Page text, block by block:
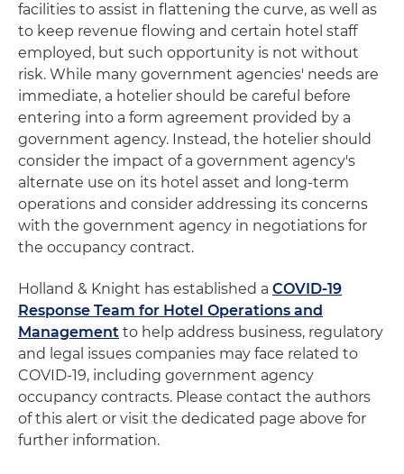
facilities to assist in flattening the curve, as well as
to keep revenue flowing and certain hotel staff
employed, but such opportunity is not without
risk. While many government agencies' needs are
immediate, a hotelier should be careful before
entering into a form agreement provided by a
government agency. Instead, the hotelier should
consider the impact of a government agency's
alternate use on its hotel asset and long-term
operations and consider addressing its concerns
with the government agency in negotiations for
the occupancy contract.
Holland & Knight has established a COVID-19
Response Team for Hotel Operations and
Management to help address business, regulatory
and legal issues companies may face related to
COVID-19, including government agency
occupancy contracts. Please contact the authors
of this alert or visit the dedicated page above for
further information.